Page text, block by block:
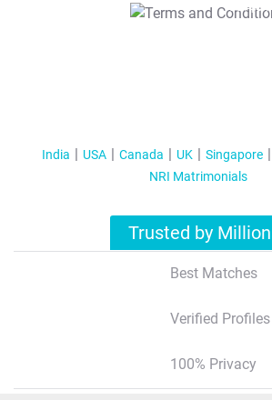
T&C Apply
India USA Canada UK Singapore
NRI Matrimonials
Trusted by
Best Matches
Verified Profiles
100% Privacy